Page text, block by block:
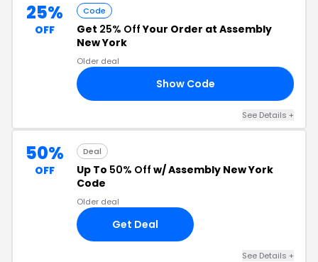
25%
OFF
Code
Get 25% OffYour Order at Assembly
New York
Older deal
Show Code
See Details +
50%
OFF
Deal
Up To 50% Off w/ Assembly New York
Code
Older deal
Get Deal
See Details +